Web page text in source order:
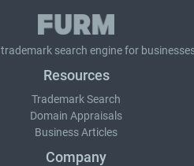
trademark search engine for
Resources
Trademark Search
Domain Appraisals
Business Articles
Company